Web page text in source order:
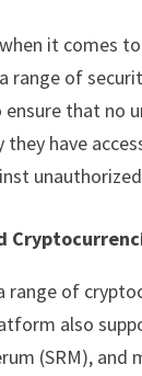
it comes
range of
that no
they have
range of
also
(SRM),